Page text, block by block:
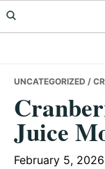
Skip
to
Skip
to
Skip
to
UNCATEGORIZED /
Juice
February 5, 2026